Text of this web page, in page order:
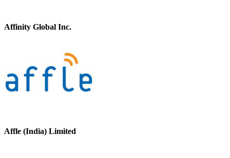
Affinity Global Inc.
Affle (India) Limited